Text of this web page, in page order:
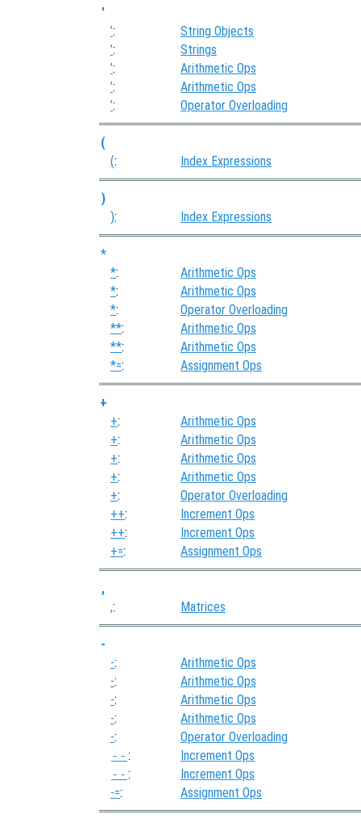
'
’:
String Objects
’:
Strings
’:
Arithmetic Ops
’:
Arithmetic Ops
’: Operator Overloading
(
(: Index Expressions
)
): Index Expressions
*
*:
Arithmetic Ops
*:
Arithmetic Ops
*:
Operator Overloading
**:
Arithmetic Ops
**:
Arithmetic Ops
*=: Assignment Ops
+
+:
Arithmetic Ops
+:
Arithmetic Ops
+:
Arithmetic Ops
+:
Arithmetic Ops
+:
Operator Overloading
++:
Increment Ops
++:
Increment Ops
+=: Assignment Ops
,
,: Matrices
-
-:
Arithmetic Ops
-:
Arithmetic Ops
-:
Arithmetic Ops
-:
Arithmetic Ops
-:
Operator Overloading
-- :
Increment Ops
-- :
Increment Ops
-=: Assignment Ops